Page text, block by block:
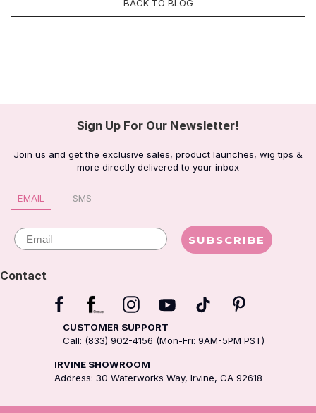
BACK TO BLOG
Sign Up For Our Newsletter!
Join us and get the exclusive sales, product launches, wig tips &
more directly delivered to your inbox
EMAIL SMS
Email SUBSCRIBE
Contact
CUSTOMER SUPPORT
Call: (833) 902-4156 (Mon-Fri: 9AM-5PM PST)
IRVINE SHOWROOM
Address: 30 Waterworks Way, Irvine, CA 92618